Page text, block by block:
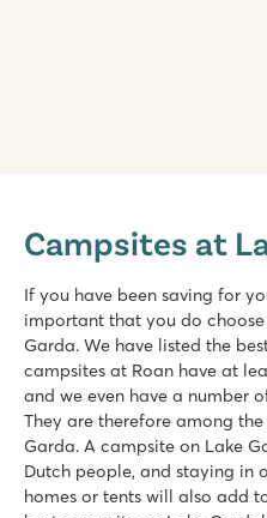
Italy - Northern Italy - Lake
Huge pool complex with 8
Gardaland amusement
Great restaurants with
Cisano/San Vito
Cisano/San Vito
Italy - Northern Italy - Lake
Campsites at
If you have been saving for
important that you do
Garda. We have listed the
campsites at Roan have at
and we even have a number
They are therefore among
Garda. A campsite on Lake
Dutch people, and staying in
homes or tents will also add